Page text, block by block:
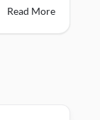
Read More